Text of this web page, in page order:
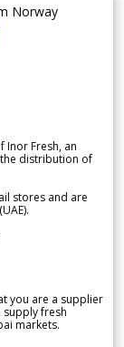
Norway
Inor Fresh, an
distribution of
stores and are
you are a supplier
supply fresh
markets.